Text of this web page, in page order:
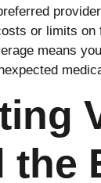
or limits on
means
the